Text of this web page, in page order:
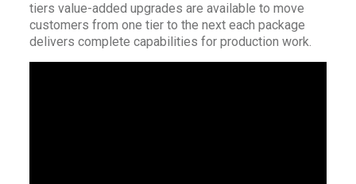
tiers value-added upgrades are available to move
customers from one tier to the next each package
delivers complete capabilities for production work.